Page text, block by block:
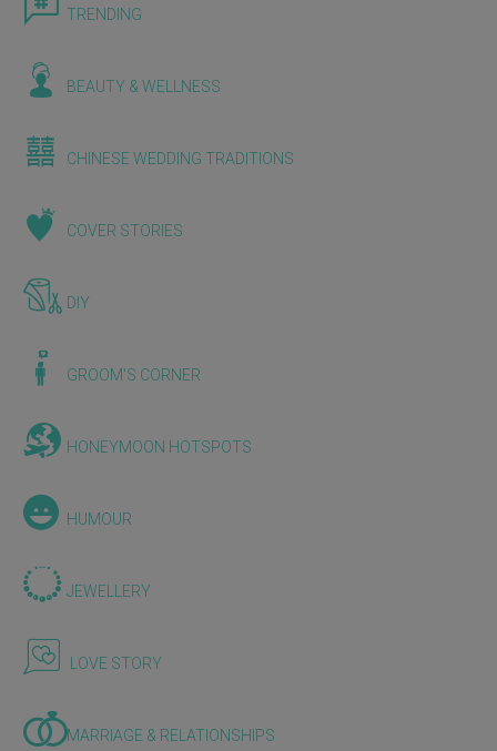
TRENDING
BEAUTY & WELLNESS
CHINESE WEDDING TRADITIONS
COVER STORIES
DIY
GROOM'S CORNER
HONEYMOON HOTSPOTS
HUMOUR
JEWELLERY
LOVE STORY
MARRIAGE & RELATIONSHIPS